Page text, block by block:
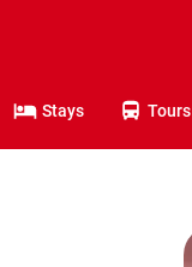
Stays Tours